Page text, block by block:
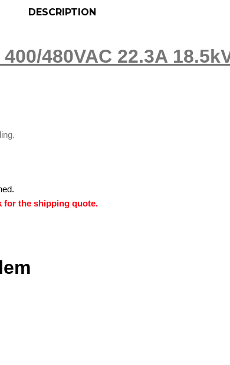
DESCRIPTION
480VAC 22.3A
for the shipping quote.